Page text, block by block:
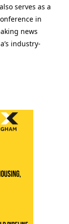
serves as a
in
news
industry-